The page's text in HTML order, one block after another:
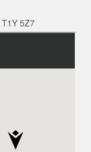
5Z7